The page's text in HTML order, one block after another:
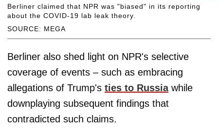
SOURCE: MEGA
Berliner claimed that NPR was "biased" in its reporting
about the COVID-19 lab leak theory.
Berliner also shed light on NPR's selective
coverage of events – such as embracing
allegations of Trump's ties to Russiawhile
downplaying subsequent findings that
contradicted such claims.